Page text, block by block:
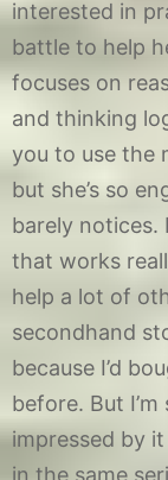
interested in
battle to help
focuses on
and thinking
you to use the
but she’s so
barely notices.
that works
help a lot of
secondhand
because I’d
before. But I’m
impressed by